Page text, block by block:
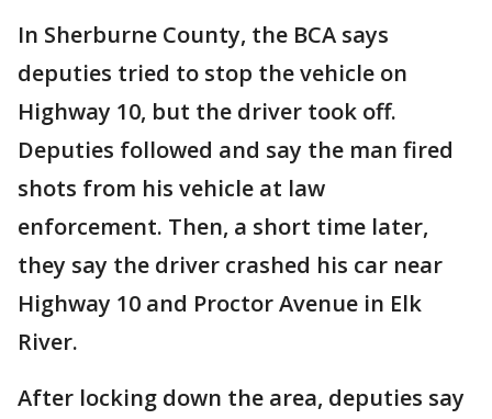
In Sherburne County, the BCA says
deputies tried to stop the vehicle on
Highway 10, but the driver took off.
Deputies followed and say the man fired
shots from his vehicle at law
enforcement. Then, a short time later,
they say the driver crashed his car near
Highway 10 and Proctor Avenue in Elk
River.
After locking down the area, deputies say